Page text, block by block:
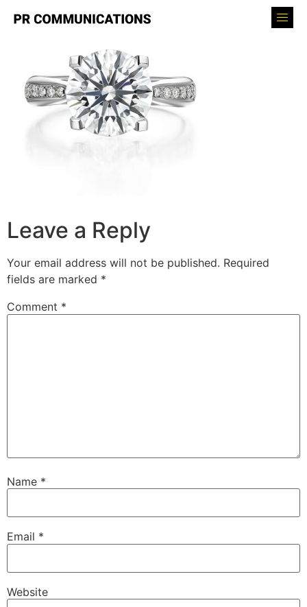
Leave a Reply
Your email address will not be published. Required
fields are marked *
Comment *
Name *
Email *
Website